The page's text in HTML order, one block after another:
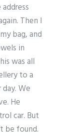
Then I
bag, and
in
was all
to a
We
He
car. But
be found.